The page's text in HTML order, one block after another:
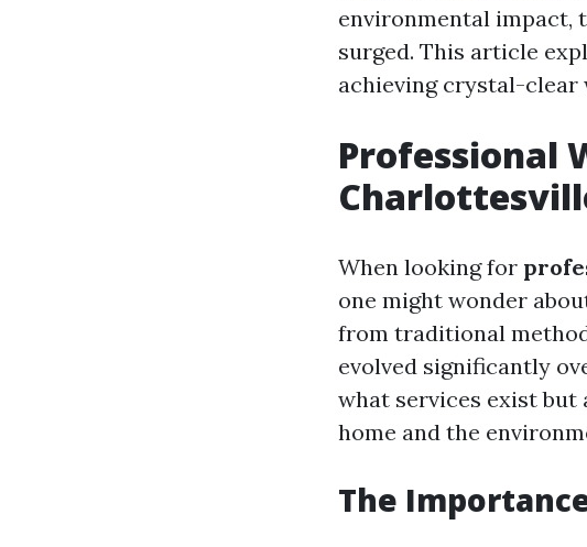
environmental impact,
surged. This article
achieving crystal-clear
Professional
When looking for
one might wonder
from traditional
evolved significantly
what services exist
home and the
The